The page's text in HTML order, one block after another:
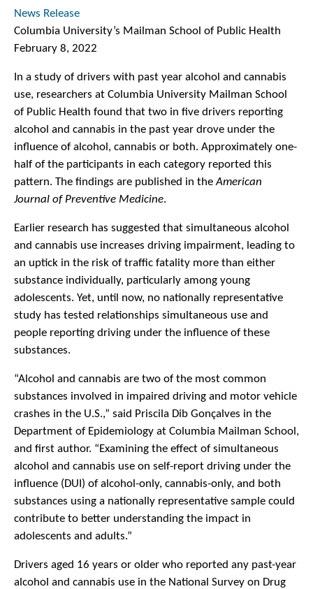
News Release
Columbia University’s Mailman School of Public Health
February 8, 2022
In a study of drivers with past year alcohol and cannabis
use, researchers at Columbia University Mailman School
of Public Health found that two in five drivers reporting
alcohol and cannabis in the past year drove under the
influence of alcohol, cannabis or both. Approximately one-
half of the participants in each category reported this
pattern. The findings are published in the American
Journal of Preventive Medicine.
Earlier research has suggested that simultaneous alcohol
and cannabis use increases driving impairment, leading to
an uptick in the risk of traffic fatality more than either
substance individually, particularly among young
adolescents. Yet, until now, no nationally representative
study has tested relationships simultaneous use and
people reporting driving under the influence of these
substances.
“Alcohol and cannabis are two of the most common
substances involved in impaired driving and motor vehicle
crashes in the U.S.,” said Priscila Dib Gonçalves in the
Department of Epidemiology at Columbia Mailman School,
and first author. “Examining the effect of simultaneous
alcohol and cannabis use on self-report driving under the
influence (DUI) of alcohol-only, cannabis-only, and both
substances using a nationally representative sample could
contribute to better understanding the impact in
adolescents and adults.”
Drivers aged 16 years or older who reported any past-year
alcohol and cannabis use in the National Survey on Drug